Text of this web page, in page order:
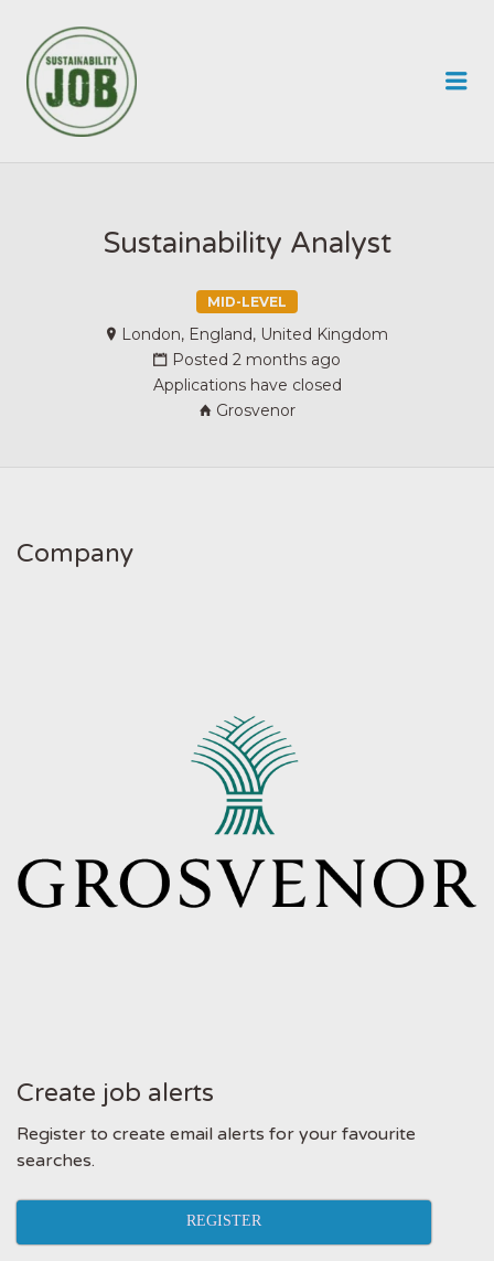
Sustainability Analyst
MID-LEVEL
London, England, United Kingdom
Posted 2 months ago
Applications have closed
Grosvenor
Company
Create job alerts
Register to create email alerts for your favourite
searches.
REGISTER